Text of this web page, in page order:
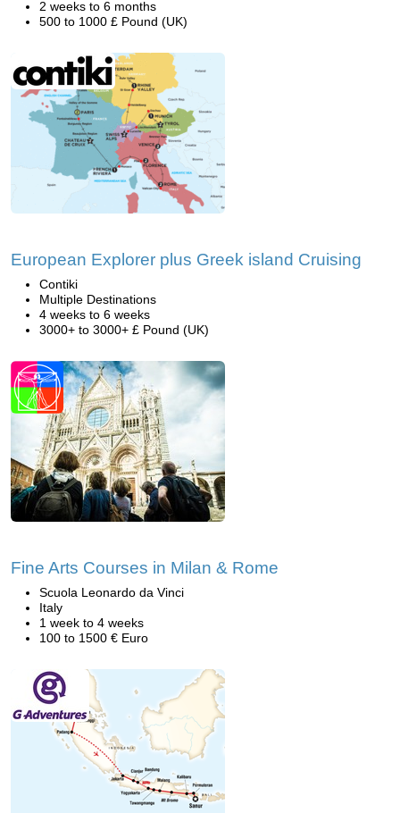
2 weeks to 6 months
500 to 1000 £ Pound (UK)
European Explorer plus Greek island Cruising
Contiki
Multiple Destinations
4 weeks to 6 weeks
3000+ to 3000+ £ Pound (UK)
Fine Arts Courses in Milan & Rome
Scuola Leonardo da Vinci
Italy
1 week to 4 weeks
100 to 1500 € Euro